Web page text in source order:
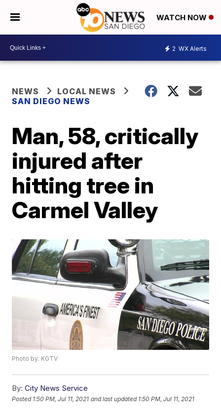
WATCH NOW
2 WX Alerts
NEWS
LOCAL NEWS
SAN DIEGO NEWS
Man, 58, critically
injured after
hitting tree in
Carmel Valley
Photo by: KGTV
By: City News Service
Posted 1:50 PM, Jul 11, 2021 and last updated 1:50 PM, Jul 11, 2021